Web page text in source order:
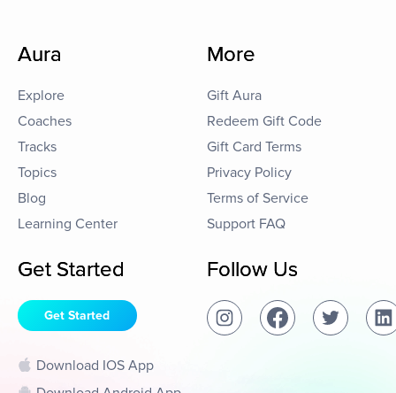
Aura
Explore
Coaches
Tracks
Topics
Blog
Learning Center
More
Gift Aura
Redeem Gift Code
Gift Card Terms
Privacy Policy
Terms of Service
Support FAQ
Get Started
Get Started
Download IOS App
Follow Us